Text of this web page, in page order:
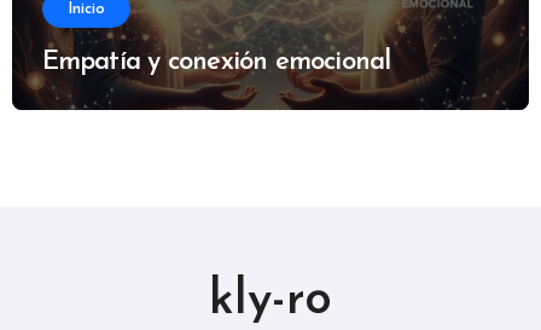
Inicio
Empatía y conexión emocional
kly-ro